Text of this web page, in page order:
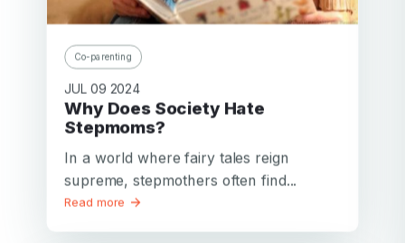
Co-parenting
JUL 09 2024
Why Does Society Hate
Stepmoms?
In a world where fairy tales reign
supreme, stepmothers often find...
Read more